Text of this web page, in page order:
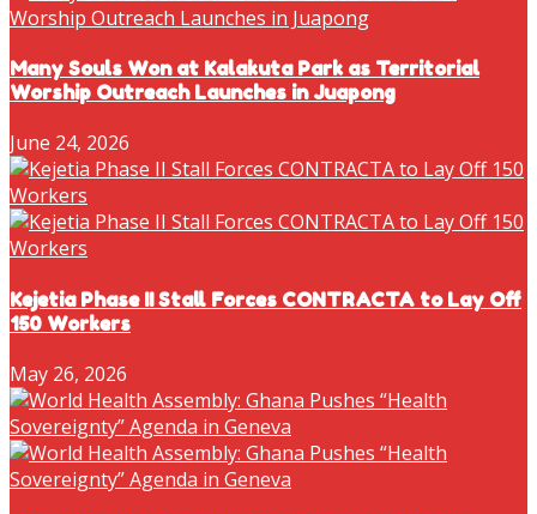
Many Souls Won at Kalakuta Park as Territorial
Worship Outreach Launches in Juapong
June 24, 2026
Kejetia Phase II Stall Forces CONTRACTA to Lay Off
150 Workers
May 26, 2026